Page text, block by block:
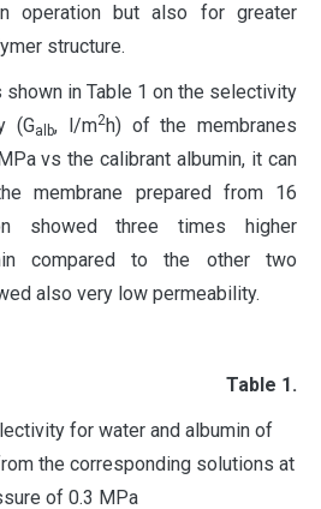
operation but also for greater
structure.
in Table 1 on the selectivity
(Galb, l/m2h) of the membranes
vs the calibrant albumin, it can
membrane prepared from 16
showed three times higher
compared to the other two
also very low permeability.
Table 1.
for water and albumin of
the corresponding solutions at
of 0.3 MPa